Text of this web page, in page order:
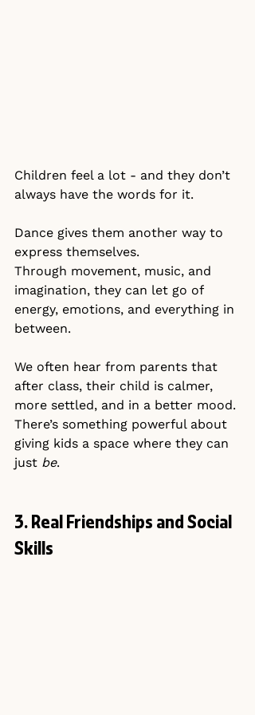
Children feel a lot - and they don’t
always have the words for it.
Dance gives them another way to
express themselves.
Through movement, music, and
imagination, they can let go of
energy, emotions, and everything in
between.
We often hear from parents that
after class, their child is calmer,
more settled, and in a better mood.
There’s something powerful about
giving kids a space where they can
just be.
3. Real Friendships and Social
Skills